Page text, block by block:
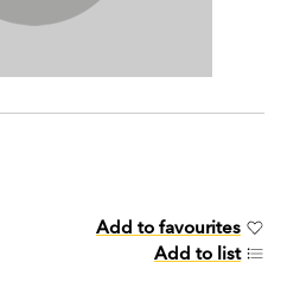
Add to favourites
Add to list